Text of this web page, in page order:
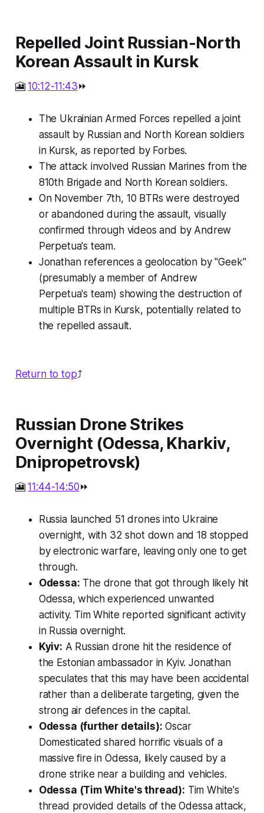
Repelled Joint Russian-North
Korean Assault in Kursk
🎦10:12-11:43⏩
The Ukrainian Armed Forces repelled a joint
assault by Russian and North Korean soldiers
in Kursk, as reported by Forbes.
The attack involved Russian Marines from the
810th Brigade and North Korean soldiers.
On November 7th, 10 BTRs were destroyed
or abandoned during the assault, visually
confirmed through videos and by Andrew
Perpetua's team.
Jonathan references a geolocation by "Geek"
(presumably a member of Andrew
Perpetua's team) showing the destruction of
multiple BTRs in Kursk, potentially related to
the repelled assault.
Return to top⤴️
Russian Drone Strikes
Overnight (Odessa, Kharkiv,
Dnipropetrovsk)
🎦11:44-14:50⏩
Russia launched 51 drones into Ukraine
overnight, with 32 shot down and 18 stopped
by electronic warfare, leaving only one to get
through.
Odessa: The drone that got through likely hit
Odessa, which experienced unwanted
activity. Tim White reported significant activity
in Russia overnight.
Kyiv: A Russian drone hit the residence of
the Estonian ambassador in Kyiv. Jonathan
speculates that this may have been accidental
rather than a deliberate targeting, given the
strong air defences in the capital.
Odessa (further details): Oscar
Domesticated shared horrific visuals of a
massive fire in Odessa, likely caused by a
drone strike near a building and vehicles.
Odessa (Tim White's thread): Tim White's
thread provided details of the Odessa attack,